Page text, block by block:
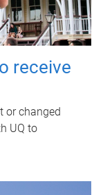
receive
or changed
UQ to